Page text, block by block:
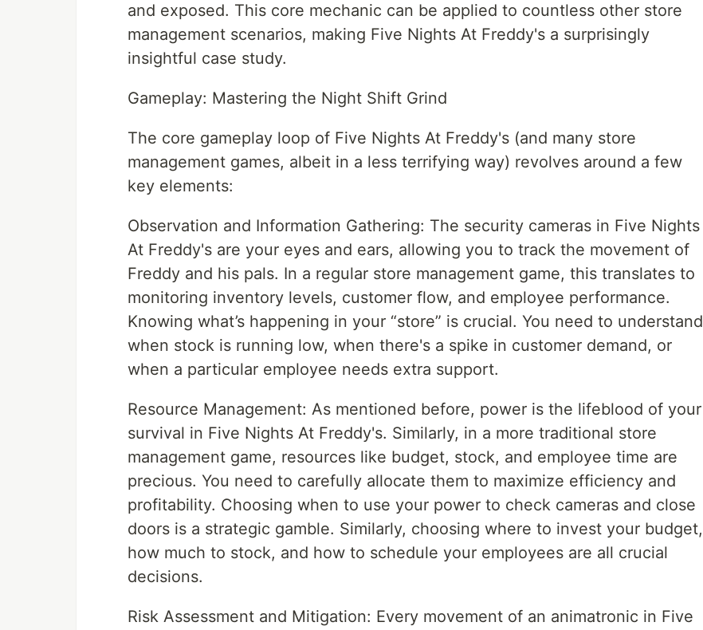
and exposed. This core mechanic can be applied to countless other store
management scenarios, making Five Nights At Freddy's a surprisingly
insightful case study.
Gameplay: Mastering the Night Shift Grind
The core gameplay loop of Five Nights At Freddy's (and many store
management games, albeit in a less terrifying way) revolves around a few
key elements:
Observation and Information Gathering: The security cameras in Five Nights
At Freddy's are your eyes and ears, allowing you to track the movement of
Freddy and his pals. In a regular store management game, this translates to
monitoring inventory levels, customer flow, and employee performance.
Knowing what’s happening in your “store” is crucial. You need to understand
when stock is running low, when there's a spike in customer demand, or
when a particular employee needs extra support.
Resource Management: As mentioned before, power is the lifeblood of your
survival in Five Nights At Freddy's. Similarly, in a more traditional store
management game, resources like budget, stock, and employee time are
precious. You need to carefully allocate them to maximize efficiency and
profitability. Choosing when to use your power to check cameras and close
doors is a strategic gamble. Similarly, choosing where to invest your budget,
how much to stock, and how to schedule your employees are all crucial
decisions.
Risk Assessment and Mitigation: Every movement of an animatronic in Five